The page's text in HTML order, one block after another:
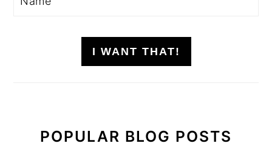
I WANT THAT!
POPULAR BLOG POSTS